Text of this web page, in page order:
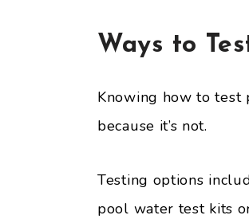
Ways to
Knowing how to test
because it’s not.
Testing options
pool water test kits